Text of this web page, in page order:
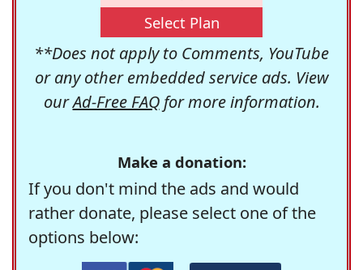
Select Plan
**Does not apply to Comments, YouTube
or any other embedded service ads. View
ourAd-Free FAQfor more information.
Make a donation:
If you don't mind the ads and would
rather donate, please select one of the
options below: